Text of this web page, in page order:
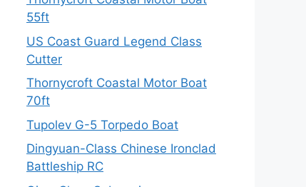
55ft
US Coast Guard Legend Class
Cutter
Thornycroft Coastal Motor Boat
70ft
Tupolev G-5 Torpedo Boat
Dingyuan-Class Chinese Ironclad
Battleship RC